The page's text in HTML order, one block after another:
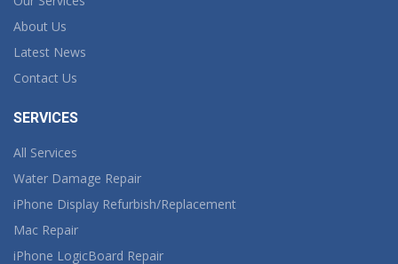
About Us
Latest News
Contact Us
SERVICES
All Services
Water Damage Repair
iPhone Display Refurbish/Replacement
Mac Repair
iPhone LogicBoard Repair